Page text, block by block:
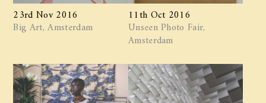
23rd Nov 2016
Big Art, Amsterdam
11th Oct 2016
Unseen Photo Fair,
Amsterdam